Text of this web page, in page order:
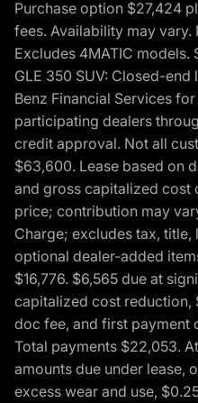
Purchase option $27,424
fees. Availability may vary.
Excludes 4MATIC
GLE 350 SUV: Closed-
Benz Financial Services
participating dealers
credit approval. Not all
$63,600. Lease based on
and gross capitalized cost
price; contribution may
Charge; excludes tax,
optional dealer-added
$16,776. $6,565 due at
capitalized cost reduction,
doc fee, and first payment
Total payments $22,053.
amounts due under lease,
excess wear and use,